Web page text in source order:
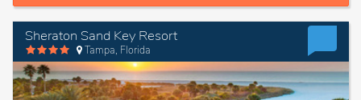
Sheraton Sand Key Resort
Tampa, Florida